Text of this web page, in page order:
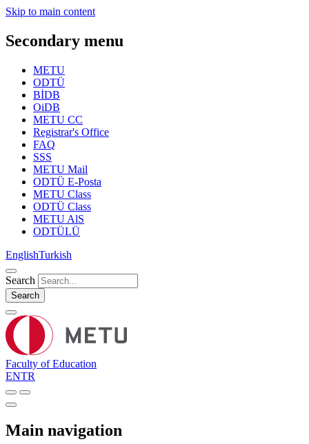
Skip to main content
Secondary menu
METU
ODTÜ
BİDB
OiDB
METU CC
Registrar's Office
FAQ
SSS
METU Mail
ODTÜ E-Posta
METU Class
ODTÜ Class
METU AlS
ODTÜLÜ
EnglishTurkish
Search
Search
Faculty of Education
ENTR
Main navigation